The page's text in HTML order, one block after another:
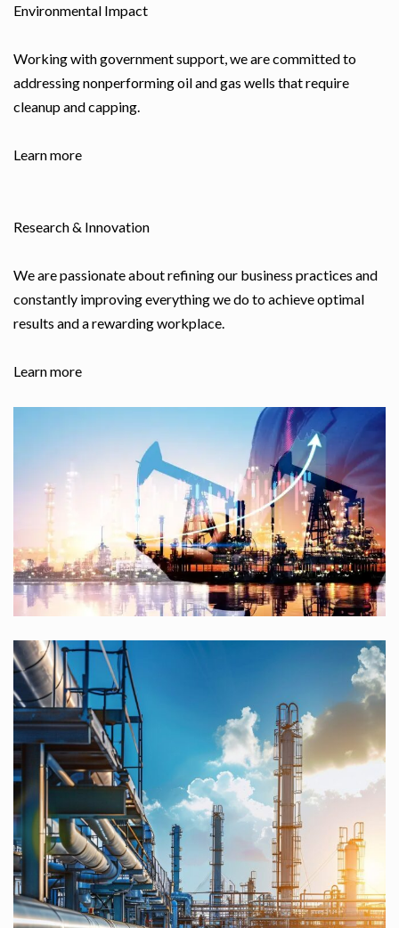
Environmental Impact
Working with government support, we are committed to
addressing nonperforming oil and gas wells that require
cleanup and capping.
Learn more
Research & Innovation
We are passionate about refining our business practices and
constantly improving everything we do to achieve optimal
results and a rewarding workplace.
Learn more